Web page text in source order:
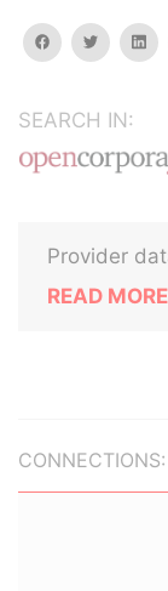
facebooktwitter
SEARCH IN:
Provider
READ MORE
CONNECTIONS: